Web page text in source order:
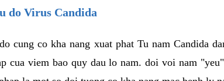
do Virus Candida
cung co kha nang xuat phat Tu nam Candida
cua viem bao quy dau lo nam. doi voi nam